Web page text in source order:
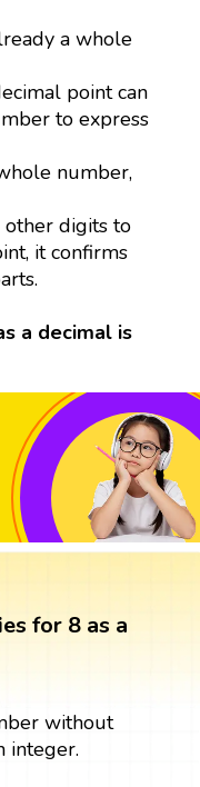
a whole
point can
to express
number,
other digits to
it confirms
a decimal is
for 8 as a
without
integer.